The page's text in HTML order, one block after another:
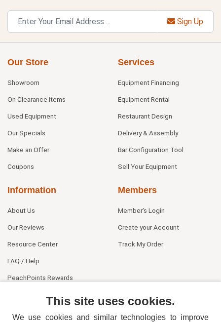
Sign Up
Our Store
Showroom
On Clearance Items
Used Equipment
Our Specials
Make an Offer
Coupons
Services
Equipment Financing
Equipment Rental
Restaurant Design
Delivery & Assembly
Bar Configuration Tool
Sell Your Equipment
Information
About Us
Our Reviews
Resource Center
FAQ / Help
PeachPoints Rewards
Members
Member's Login
Create your Account
Track My Order
This site uses cookies.
We use cookies and similar technologies to improve